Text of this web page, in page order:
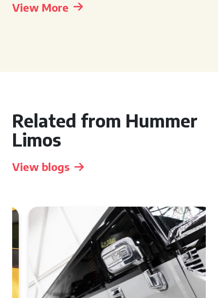
View More
Related from Hummer
Limos
View blogs